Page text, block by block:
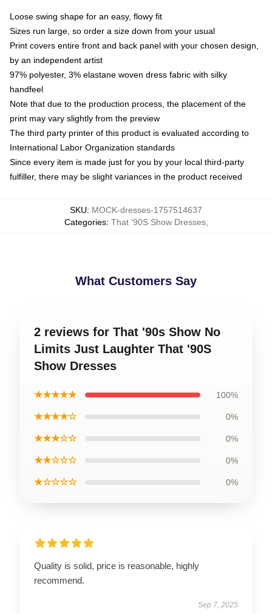
Loose swing shape for an easy, flowy fit
Sizes run large, so order a size down from your usual
Print covers entire front and back panel with your chosen design,
by an independent artist
97% polyester, 3% elastane woven dress fabric with silky
handfeel
Note that due to the production process, the placement of the
print may vary slightly from the preview
The third party printer of this product is evaluated according to
International Labor Organization standards
Since every item is made just for you by your local third-party
fulfiller, there may be slight variances in the product received
SKU: MOCK-dresses-1757514637
Categories: That '90S Show Dresses,
What Customers Say
2 reviews for That '90s Show No
Limits Just Laughter That '90S
Show Dresses
★★★★★ 100%
★★★★☆ 0%
★★★☆☆ 0%
★★☆☆☆ 0%
★☆☆☆☆ 0%
Quality is solid, price is reasonable, highly
recommend.
Sep 7, 2025